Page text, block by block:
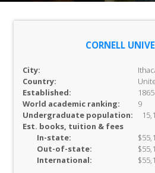
CORNELL
City:
Country:
Established:
1865
World academic ranking:
9
Undergraduate population:
Est. books, tuition & fees
In-state:
Out-of-state:
International: